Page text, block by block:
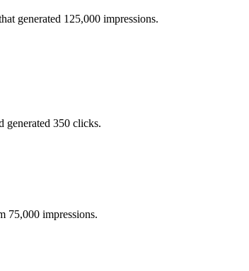
generated 125,000 impressions.
generated 350 clicks.
75,000 impressions.